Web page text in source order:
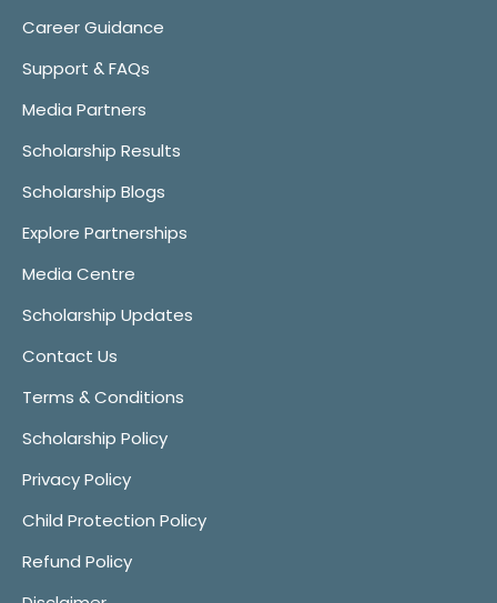
Career Guidance
Support & FAQs
Media Partners
Scholarship Results
Scholarship Blogs
Explore Partnerships
Media Centre
Scholarship Updates
Contact Us
Terms & Conditions
Scholarship Policy
Privacy Policy
Child Protection Policy
Refund Policy